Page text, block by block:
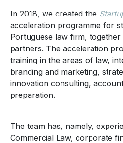
In 2018, we created the
acceleration programme for
Portuguese law firm, together
partners. The acceleration
training in the areas of law,
branding and marketing,
innovation consulting,
preparation.
The team has, namely,
Commercial Law, corporate